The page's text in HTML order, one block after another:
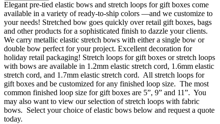
Elegant pre-tied elastic bows and stretch loops for gift boxes come
available in a variety of ready-to-ship colors —and we customize to
your needs! Stretched bow goes quickly over retail gift boxes, bags
and other products for a sophisticated finish to dazzle your clients.
We carry metallic elastic stretch bows with either a single bow or
double bow perfect for your project. Excellent decoration for
holiday retail packaging! Stretch loops for gift boxes or stretch loops
with bows are available in 1.2mm elastic stretch cord, 1.6mm elastic
stretch cord, and 1.7mm elastic stretch cord. All stretch loops for
gift boxes and be customized for any finished loop size. The most
common finished loop size for gift boxes are 5”, 9” and 11”. You
may also want to view our selection of stretch loops with fabric
bows. Select your choice of elastic bows below and request a quote
today.